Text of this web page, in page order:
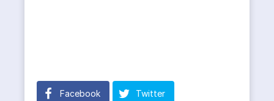
Facebook Twitter